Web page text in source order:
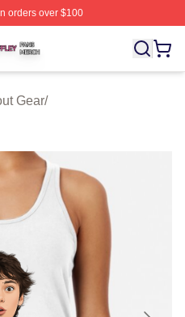
orders over $100
Officially Licensed Rodrick
Gear/